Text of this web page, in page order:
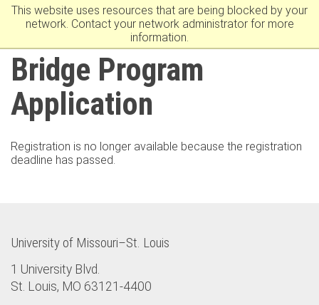
This website uses resources that are being blocked by your
network. Contact your network administrator for more
information.
University Of Missouri–St. Louis
Bridge Program
Application
Registration is no longer available because the registration
deadline has passed.
University of Missouri–St. Louis
1 University Blvd.
St. Louis, MO 63121-4400